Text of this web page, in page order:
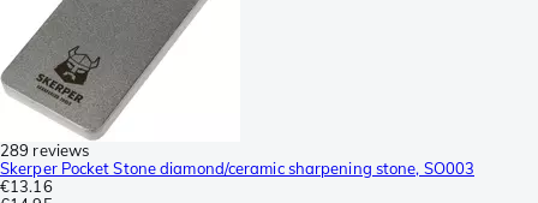
289 reviews
Skerper Pocket Stone diamond/ceramic sharpening stone, SO003
€13.16